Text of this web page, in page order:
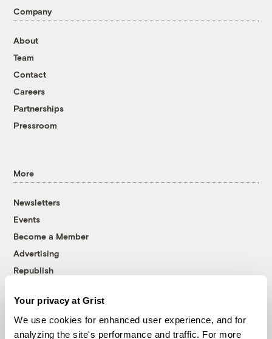
Your privacy at Grist
We use cookies for enhanced user experience, and for
analyzing the site's performance and traffic. For more
Company
About
Team
Contact
Careers
Partnerships
Pressroom
More
Newsletters
Events
Become a Member
Advertising
Republish